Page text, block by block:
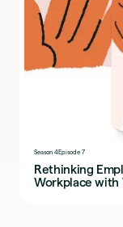
Season 4Episode 7
Rethinking
Workplace with